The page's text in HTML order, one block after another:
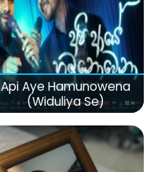
Api Aye Hamunowena
(Widuliya Se)